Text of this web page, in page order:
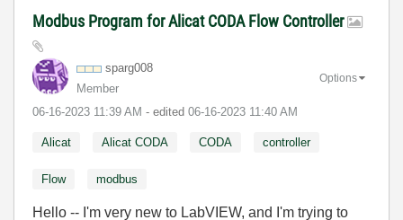
Modbus Program for Alicat CODA Flow Controller
sparg008
Member
‎06-16-2023 11:39 AM - edited ‎06-16-2023 11:40 AM
Options
Alicat Alicat CODA CODA controller
Flow modbus
Hello -- I'm very new to LabVIEW, and I'm trying to